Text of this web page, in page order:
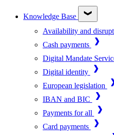
Knowledge Base
Availability and
Cash payments
Digital Mandate
Digital identity
European legislation
IBAN and BIC
Payments for all
Card payments